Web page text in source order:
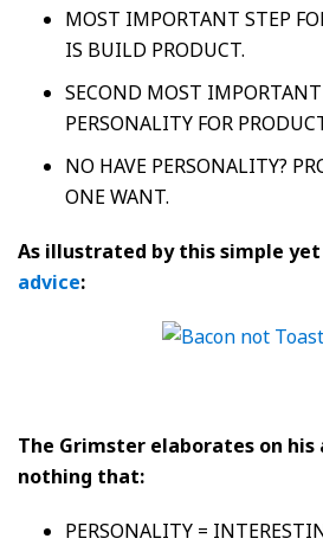
MOST IMPORTANT STEP
IS BUILD PRODUCT.
SECOND MOST
PERSONALITY FOR
NO HAVE PERSONALITY?
ONE WANT.
As illustrated by this simple
advice:
The Grimster elaborates on his
nothing that:
PERSONALITY =